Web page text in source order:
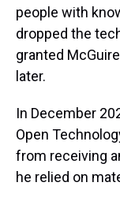
people with
dropped the
granted
later.
In December
Open
from receiving
he relied on